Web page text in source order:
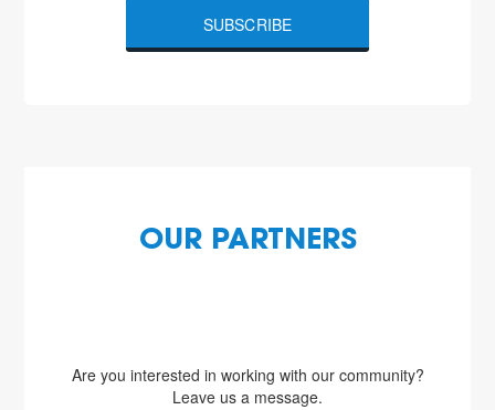
SUBSCRIBE
OUR PARTNERS
Are you interested in working with our community?
Leave us a message.